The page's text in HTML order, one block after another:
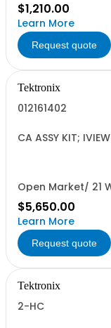
$1,210.00
Learn More
Request quote
Tektronix
012161402
CA ASSY KIT;
Open Market/ 21
$5,650.00
Learn More
Request quote
Tektronix
2-HC